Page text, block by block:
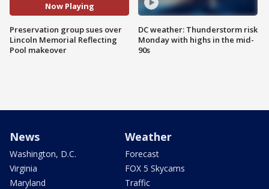
Now Playing
Preservation group sues over
Lincoln Memorial Reflecting
Pool makeover
DC weather: Thunderstorm risk
Monday with highs in the mid-
90s
News
Washington, D.C.
Virginia
Maryland
Weather
Forecast
FOX 5 Skycams
Traffic